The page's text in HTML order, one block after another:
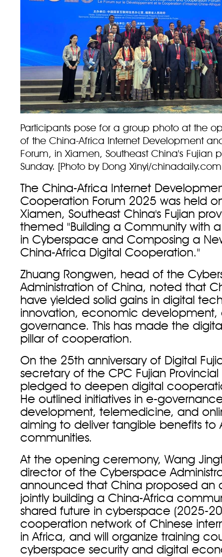
Participants pose for a group photo at the
of the China-Africa Internet Development
Forum, in Xiamen, Southeast China's Fujian
Sunday. [Photo by Dong Xinyi/
The China-Africa Internet
Cooperation Forum 2025 was held
Xiamen, Southeast China's Fujian
themed "Building a Community with
in Cyberspace and Composing a
China-Africa Digital Cooperation."
Zhuang Rongwen, head of the
Administration of China, noted that
have yielded solid gains in digital
innovation, economic development,
governance. This has made the
pillar of cooperation.
On the 25th anniversary of Digital
secretary of the CPC Fujian
pledged to deepen digital
He outlined initiatives in e-
development, telemedicine, and
aiming to deliver tangible benefits to
communities.
At the opening ceremony, Wang
director of the Cyberspace
announced that China proposed an
jointly building a China-Africa
shared future in cyberspace (2025-
cooperation network of Chinese
in Africa, and will organize training
cyberspace security and digital